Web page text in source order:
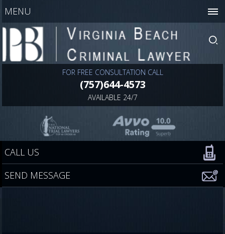
MENU
FOR FREE CONSULTATION CALL
(757)644-4573
AVAILABLE 24/7
CALL US
SEND MESSAGE